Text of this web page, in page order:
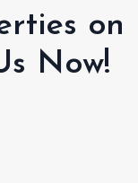
on
Now!